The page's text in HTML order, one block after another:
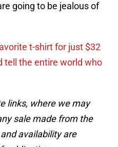
going to be jealous of
t-shirt for just $32
tell the entire world who
links, where we may
sale made from the
availability are